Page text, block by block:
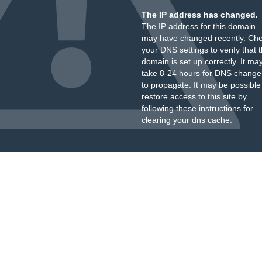
The IP address has changed.
The IP address for this domain
may have changed recently.
your DNS settings to verify that
domain is set up correctly. It
take 8-24 hours for DNS
to propagate. It may be
restore access to this site by
following these instructionsfor
clearing your dns cache.